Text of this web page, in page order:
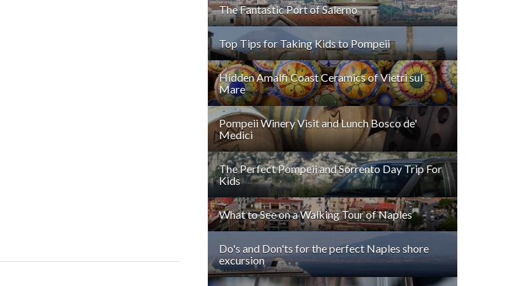
The Fantastic Port of Salerno
Top Tips for Taking Kids to Pompeii
Hidden Amalfi Coast Ceramics of Vietri sul
Mare
Pompeii Winery Visit and Lunch Bosco de'
Medici
The Perfect Pompeii and Sorrento Day Trip For
Kids
What to See on a Walking Tour of Naples
Do's and Don'ts for the perfect Naples shore
excursion